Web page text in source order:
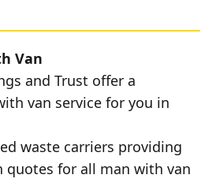
Van
and Trust offer a
van service for you in
waste carriers providing
quotes for all man with van